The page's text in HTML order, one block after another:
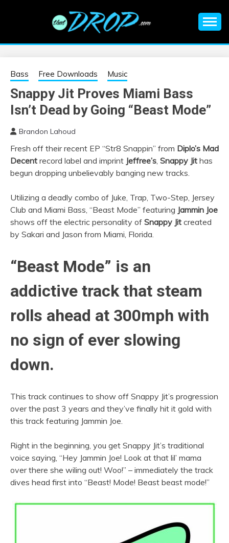
EDM |
ELECTRONIC
MUSIC | EDM
MUSIC | EDM
FESTIVALS | EDM
EVENTS
information on EDM Festivals, EDM Events, EDM News,
Bass Free Downloads Music
Snappy Jit Proves Miami Bass
Isn’t Dead by Going “Beast Mode”
Brandon Lahoud
Fresh off their recent EP “Str8 Snappin” from Diplo’s Mad
Decent record label and imprint Jeffree’s, Snappy Jit has
begun dropping unbelievably banging new tracks.
Utilizing a deadly combo of Juke, Trap, Two-Step, Jersey
Club and Miami Bass, “Beast Mode” featuring Jammin Joe
shows off the electric personality of Snappy Jit created
by Sakari and Jason from Miami, Florida.
“Beast Mode” is an
addictive track that steam
rolls ahead at 300mph with
no sign of ever slowing
down.
This track continues to show off Snappy Jit’s progression
over the past 3 years and they’ve finally hit it gold with
this track featuring Jammin Joe.
Right in the beginning, you get Snappy Jit’s traditional
voice saying, “Hey Jammin Joe! Look at that lil’ mama
over there she wiling out! Woo!” – immediately the track
dives head first into “Beast! Mode! Beast beast mode!”